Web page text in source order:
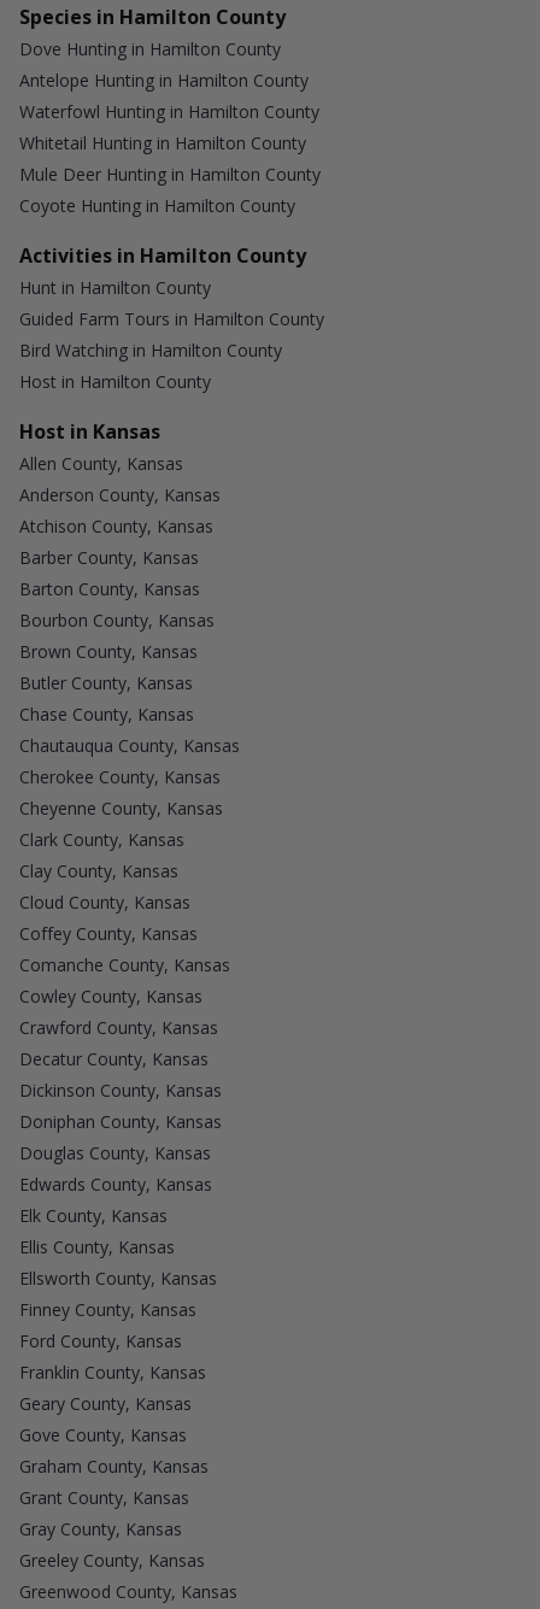
Species in Hamilton County
Dove Hunting in Hamilton County
Antelope Hunting in Hamilton County
Waterfowl Hunting in Hamilton County
Whitetail Hunting in Hamilton County
Mule Deer Hunting in Hamilton County
Coyote Hunting in Hamilton County
Activities in Hamilton County
Hunt in Hamilton County
Guided Farm Tours in Hamilton County
Bird Watching in Hamilton County
Host in Hamilton County
Host in Kansas
Allen County, Kansas
Anderson County, Kansas
Atchison County, Kansas
Barber County, Kansas
Barton County, Kansas
Bourbon County, Kansas
Brown County, Kansas
Butler County, Kansas
Chase County, Kansas
Chautauqua County, Kansas
Cherokee County, Kansas
Cheyenne County, Kansas
Clark County, Kansas
Clay County, Kansas
Cloud County, Kansas
Coffey County, Kansas
Comanche County, Kansas
Cowley County, Kansas
Crawford County, Kansas
Decatur County, Kansas
Dickinson County, Kansas
Doniphan County, Kansas
Douglas County, Kansas
Edwards County, Kansas
Elk County, Kansas
Ellis County, Kansas
Ellsworth County, Kansas
Finney County, Kansas
Ford County, Kansas
Franklin County, Kansas
Geary County, Kansas
Gove County, Kansas
Graham County, Kansas
Grant County, Kansas
Gray County, Kansas
Greeley County, Kansas
Greenwood County, Kansas